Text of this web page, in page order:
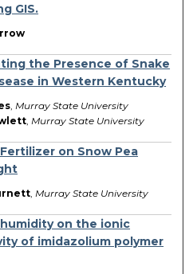
GIS.
the Presence of Snake
in Western Kentucky
Murray State University
Murray State University
on Snow Pea
Murray State University
on the ionic
of imidazolium polymer